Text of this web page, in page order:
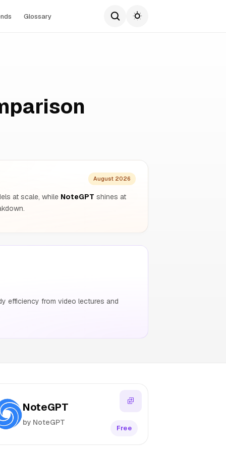
Glossary
August 2026
at scale, while NoteGPT shines at
efficiency from video lectures and
NoteGPT
by NoteGPT
Free